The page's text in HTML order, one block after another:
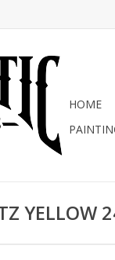
HOME
YELLOW